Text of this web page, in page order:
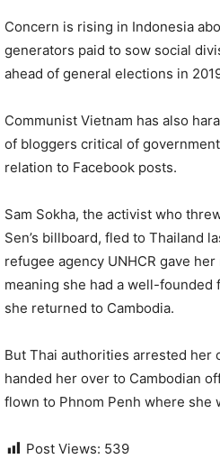
Concern is rising in Indonesia
generators paid to sow social
ahead of general elections in
Communist Vietnam has also
of bloggers critical of
relation to Facebook posts.
Sam Sokha, the activist who
Sen’s billboard, fled to Thailand
refugee agency UNHCR gave
meaning she had a well-
she returned to Cambodia.
But Thai authorities arrested her
handed her over to Cambodian
flown to Phnom Penh where she
Post Views: 539